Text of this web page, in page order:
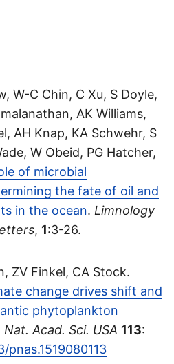
W-C Chin, C Xu, S Doyle,
AK Williams,
AH Knap, KA Schwehr, S
W Obeid, PG Hatcher,
of microbial
the fate of oil and
in the ocean. Limnology
, 1:3-26.
ZV Finkel, CA Stock.
change drives shift and
phytoplankton
Nat. Acad. Sci. USA 113:
pnas.1519080113